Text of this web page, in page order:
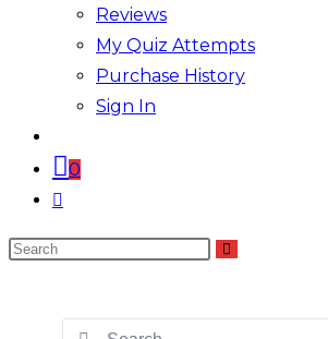
Reviews
My Quiz Attempts
Purchase History
Sign In
0
Toggle
search
Search